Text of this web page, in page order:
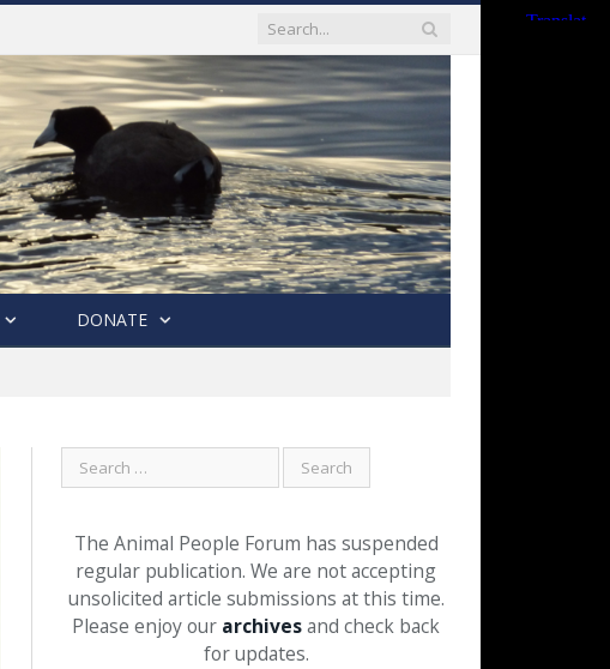
DONATE
The Animal People Forum has suspended
regular publication. We are not accepting
unsolicited article submissions at this time.
Please enjoy our archivesand check back
for updates.